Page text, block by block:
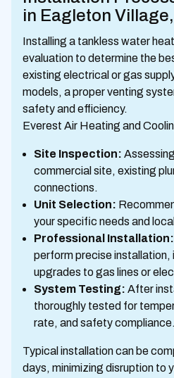
in Eagleton
Installing a tankless water
evaluation to determine the
existing electrical or gas
models, a proper venting
safety and efficiency.
Everest Air Heating and
Site Inspection:
commercial site, existing
connections.
Unit Selection:
your specific needs and
Professional Installation:
perform precise installation,
upgrades to gas lines or
System Testing: After
thoroughly tested for
rate, and safety compliance.
Typical installation can be
days, minimizing disruption to